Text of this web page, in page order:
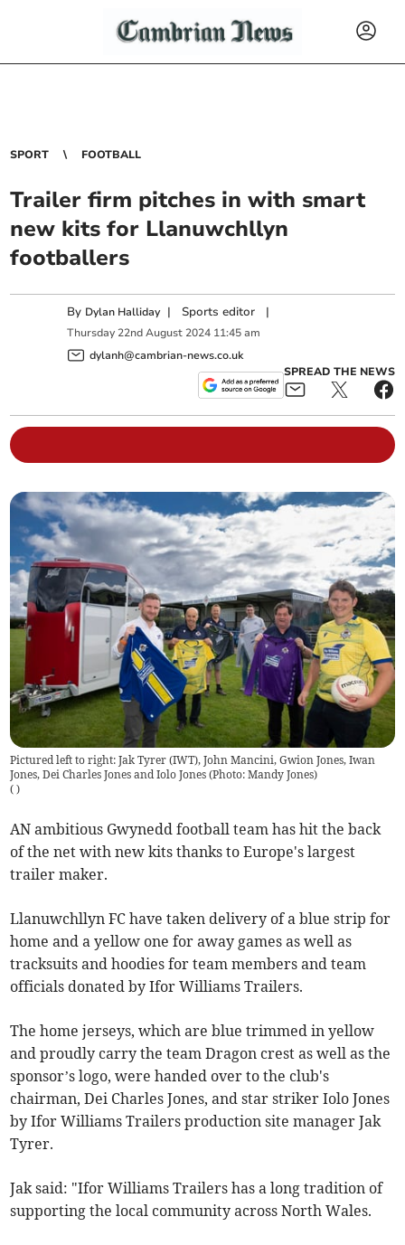
SPORT FOOTBALL
Trailer firm pitches in with smart
new kits for Llanuwchllyn
footballers
By Dylan Halliday | Sports editor |
Thursday 22nd August 2024 11:45 am
dylanh@cambrian-news.co.uk
SPREAD THE NEWS
Pictured left to right: Jak Tyrer (IWT), John Mancini, Gwion Jones, Iwan
Jones, Dei Charles Jones and Iolo Jones (Photo: Mandy Jones)
( )
AN ambitious Gwynedd football team has hit the back
of the net with new kits thanks to Europe's largest
trailer maker.
Llanuwchllyn FC have taken delivery of a blue strip for
home and a yellow one for away games as well as
tracksuits and hoodies for team members and team
officials donated by Ifor Williams Trailers.
The home jerseys, which are blue trimmed in yellow
and proudly carry the team Dragon crest as well as the
sponsor’s logo, were handed over to the club's
chairman, Dei Charles Jones, and star striker Iolo Jones
by Ifor Williams Trailers production site manager Jak
Tyrer.
Jak said: "Ifor Williams Trailers has a long tradition of
supporting the local community across North Wales.